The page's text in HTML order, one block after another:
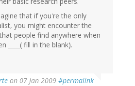
that if you're the only
you might encounter the
people find anywhere when
____( fill in the blank).
on 07 Jan 2009 #permalink